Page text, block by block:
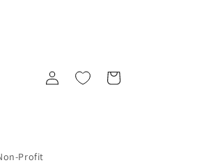
Profit
Log
in
Cart